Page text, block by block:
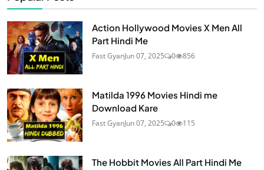
Action Hollywood Movies X Men All
Part Hindi Me
Fast GyanJun 07, 2025 0 856
Matilda 1996 Movies Hindi me
Download Kare
Fast GyanJun 07, 2025 0 115
The Hobbit Movies All Part Hindi Me